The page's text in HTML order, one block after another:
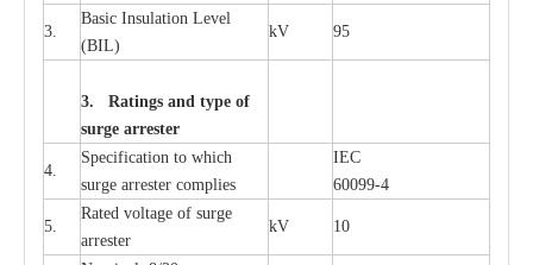
3.
Basic Insulation Level
(BIL)
kV 95
3. Ratings and type of
surge arrester
4.
Specification to which
surge arrester complies
IEC
60099-4
5.
Rated voltage of surge
arrester
kV 10